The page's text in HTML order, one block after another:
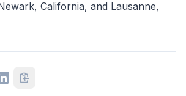
California, and Lausanne,